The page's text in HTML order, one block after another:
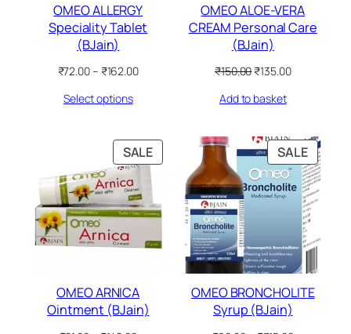
OMEO ALLERGY
Speciality Tablet
(BJain)
₹72.00– ₹162.00Price
Select options
OMEO ALOE-VERA
CREAM Personal Care
(BJain)
₹150.00Original
was:
₹135.00Current
Add to basket
SALEPRODUCT
ON
OMEO ARNICA
Ointment (BJain)
SALE
ON
SALE
OMEO BRONCHOLITE
Syrup (BJain)